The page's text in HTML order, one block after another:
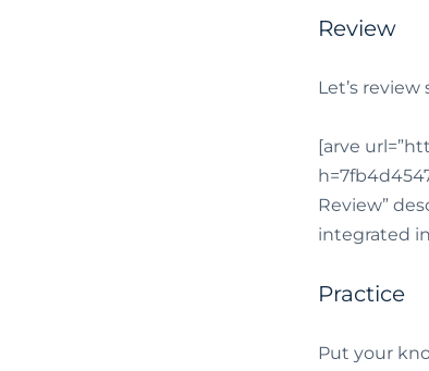
Review
Let’s
[arve
Review”
integrated
Practice
Put your